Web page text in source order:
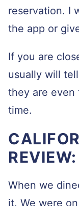
reservation. I
the app or
If you are
usually will
they are even
time.
REVIEW:
When we
it. We were